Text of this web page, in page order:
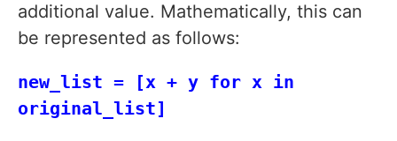
additional value. Mathematically, this can
be represented as follows:
new_list = [x + y for x in
original_list]